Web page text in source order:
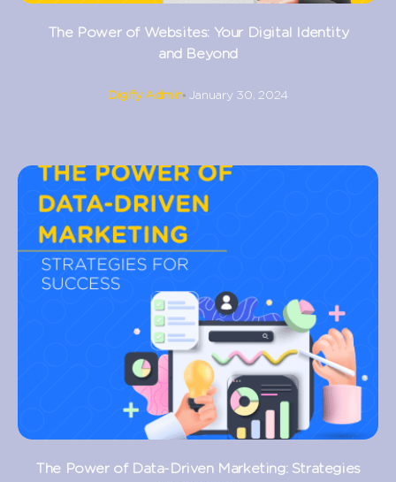
The Power of Websites: Your Digital Identity
and Beyond
Digify Admin January 30, 2024
The Power of Data-Driven Marketing: Strategies